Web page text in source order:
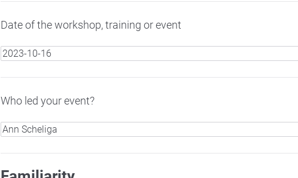
Date of the workshop, training or event
Who led your event?